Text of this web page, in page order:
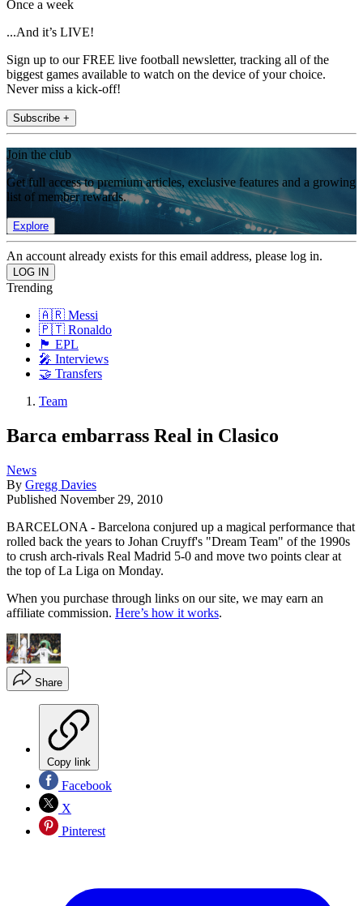
Once a week
...And it’s LIVE!
Sign up to our FREE live football newsletter, tracking all of the
biggest games available to watch on the device of your choice.
Never miss a kick-off!
Subscribe +
Join the club
Get full access to premium articles, exclusive features and a growing
list of member rewards.
Explore
An account already exists for this email address, please log in.
Trending
🇦🇷 Messi
🇵🇹 Ronaldo
🏴󠁧󠁢󠁥󠁮󠁧󠁿 EPL
🎤 Interviews
🤝 Transfers
Team
Barca embarrass Real in Clasico
News
By Gregg Davies
Published November 29, 2010
BARCELONA - Barcelona conjured up a magical performance that
rolled back the years to Johan Cruyff's "Dream Team" of the 1990s
to crush arch-rivals Real Madrid 5-0 and move two points clear at
the top of La Liga on Monday.
When you purchase through links on our site, we may earn an
affiliate commission. Here’s how it works.
Share
Copy link
Facebook
X
Pinterest